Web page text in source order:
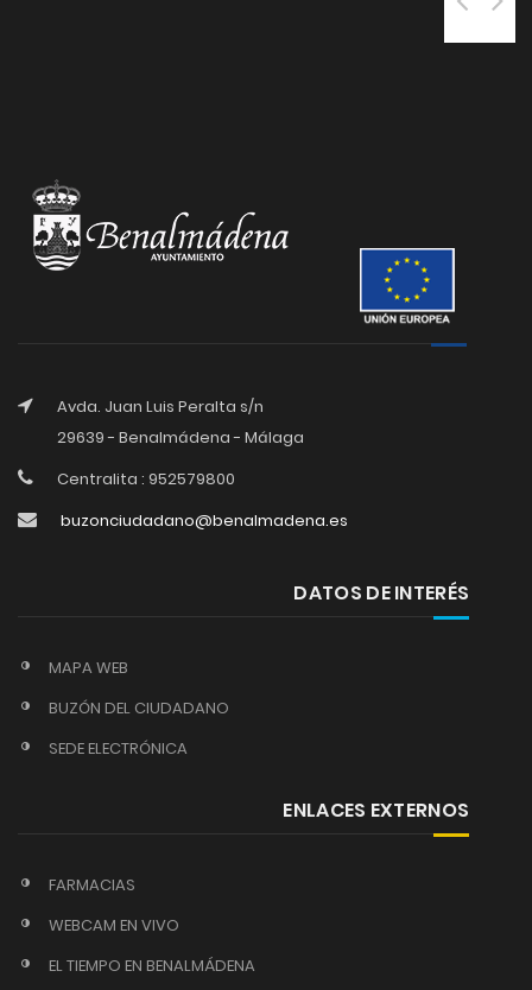
Avda. Juan Luis Peralta s/n
29639 - Benalmádena - Málaga
Centralita : 952579800
buzonciudadano@benalmadena.es
DATOS DE INTERÉS
MAPA WEB
BUZÓN DEL CIUDADANO
SEDE ELECTRÓNICA
ENLACES EXTERNOS
FARMACIAS
WEBCAM EN VIVO
EL TIEMPO EN BENALMÁDENA